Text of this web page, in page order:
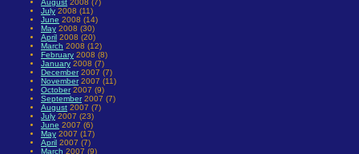
August 2008 (7)
July 2008 (11)
June 2008 (14)
May 2008 (30)
April 2008 (20)
March 2008 (12)
February 2008 (8)
January 2008 (7)
December2007 (7)
November2007 (11)
October2007 (9)
September2007 (7)
August 2007 (7)
July 2007 (23)
June 2007 (6)
May 2007 (17)
April 2007 (7)
March 2007 (9)